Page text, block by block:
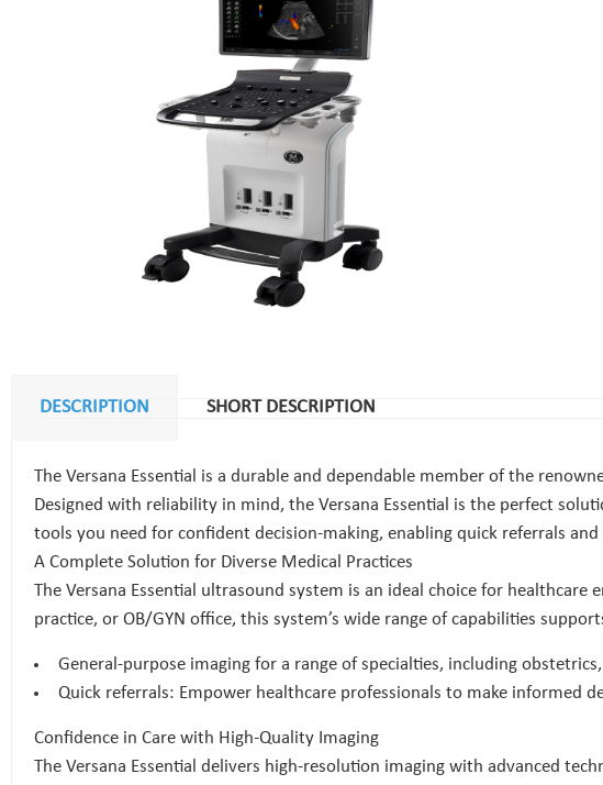
DESCRIPTION SHORT DESCRIPTION
The Versana Essential is a durable and dependable member of the
Designed with reliability in mind, the Versana Essential is the perfect
tools you need for confident decision-making, enabling quick referrals
A Complete Solution for Diverse Medical Practices
The Versana Essential ultrasound system is an ideal choice for
practice, or OB/GYN office, this system’s wide range of capabilities
General-purpose imaging for a range of specialties, including
Quick referrals: Empower healthcare professionals to make informed
Confidence in Care with High-Quality Imaging
The Versana Essential delivers high-resolution imaging with advanced